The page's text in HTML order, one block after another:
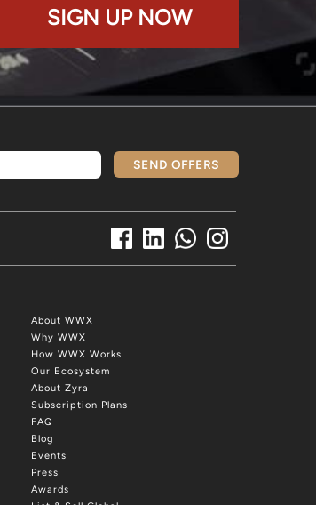
SIGN UP NOW
SEND OFFERS
About WWX
Why WWX
How WWX Works
Our Ecosystem
About Zyra
Subscription Plans
FAQ
Blog
Events
Press
Awards